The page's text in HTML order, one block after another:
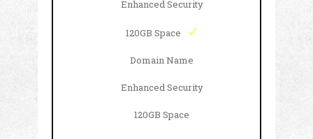
Enhanced Security
120GB Space
Domain Name
Enhanced Security
120GB Space